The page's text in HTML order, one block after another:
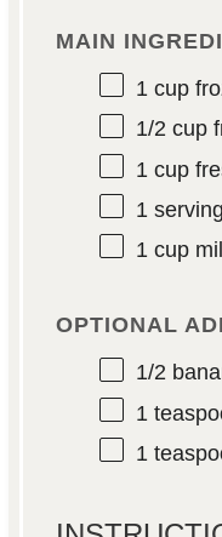
MAIN
1 cup
1/2 cup
1 cup
1
1 cup
OPTIONAL
1/2
1
1